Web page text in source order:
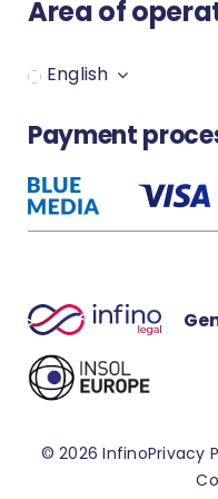
Secure
How to set
How to
Area of
English
Payment
© 2026 InfinoPrivacy